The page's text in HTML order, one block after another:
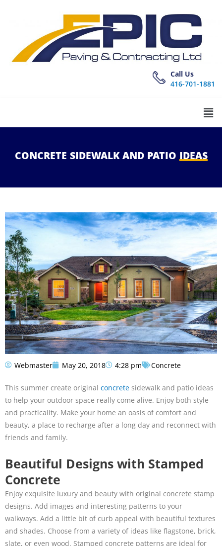
Call Us
416-701-1881
CONCRETE SIDEWALKAND PATIO IDEAS
Webmaster May 20, 2018 4:28 pm Concrete
This summer create original concrete sidewalk and patio ideas
to help your outdoor space really come alive. Enjoy both style
and practicality. Make your home an oasis of comfort and
beauty, a place to recharge after a long day and reconnect with
friends and family.
Beautiful Designs with Stamped
Concrete
Enjoy exquisite luxury and beauty with original concrete stamp
designs. Add images and interesting patterns to your
walkways. Add a little bit of curb appeal with beautiful textures
and shades. Choose from a variety of ideas like flagstone, brick,
slate, or even wood. Stamped concrete patterns are ideal for